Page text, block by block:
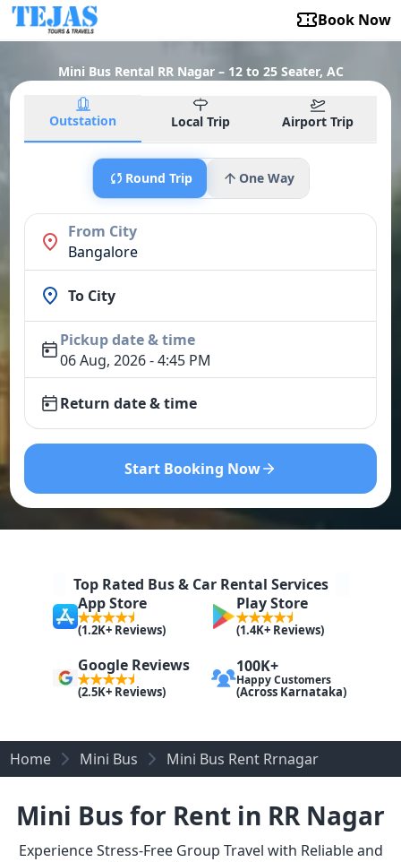
Book Now
Mini Bus Rental RR Nagar – 12 to 25 Seater, AC
Outstation Local Trip Airport Trip
Round Trip One Way
From City
Bangalore
To City
Pickup date & time
06 Aug, 2026 - 4:45 PM
Return date & time
Start Booking Now
Top Rated Bus & Car Rental Services
App Store
(1.2K+ Reviews)
Play Store
(1.4K+ Reviews)
Google Reviews
(2.5K+ Reviews)
100K+
Happy Customers
(Across Karnataka)
Home Mini Bus Mini Bus Rent Rrnagar
Mini Bus for Rent in RR Nagar
Experience Stress-Free Group Travel with Reliable and